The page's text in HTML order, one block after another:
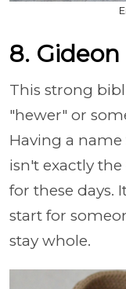
8. Gideon
This strong
"hewer" or
Having a
isn't exactly
for these days.
start for
stay whole.